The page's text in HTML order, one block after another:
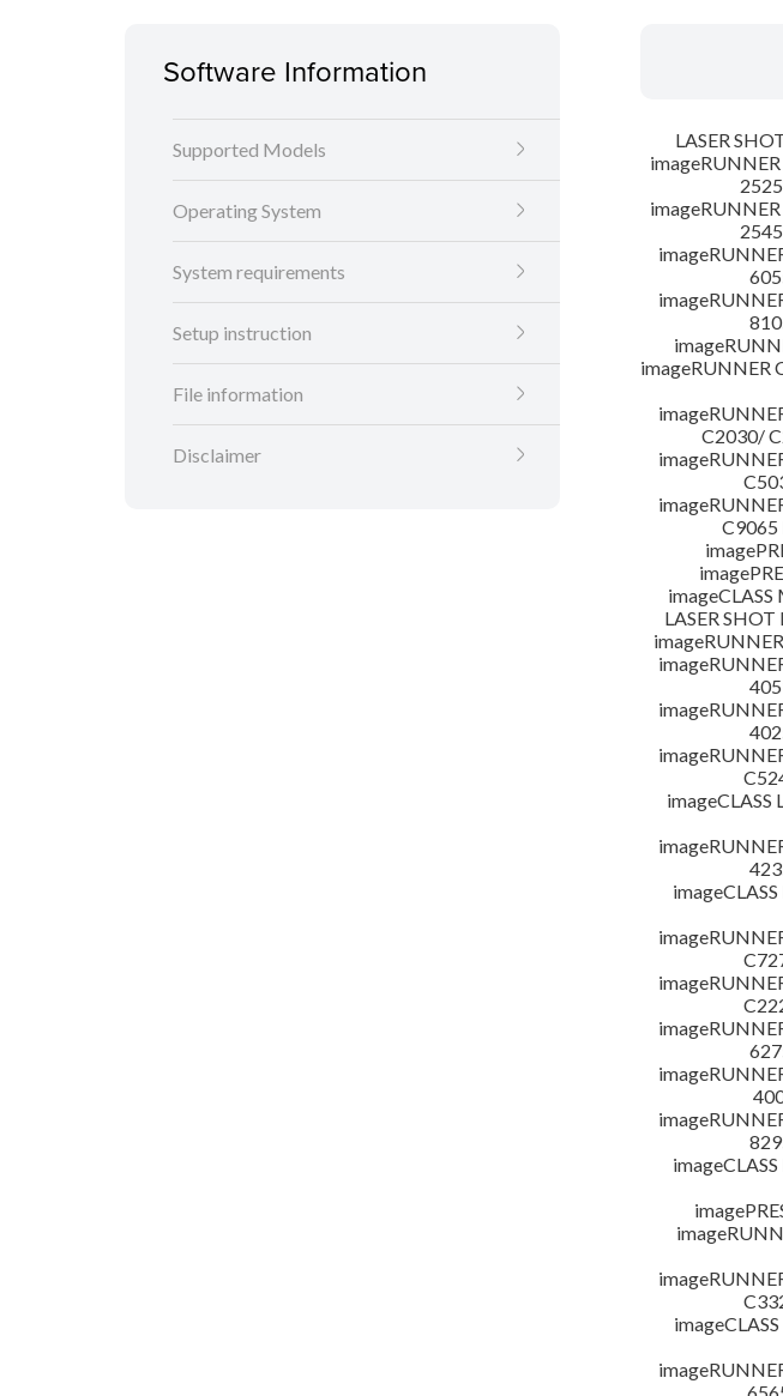
Software Information
Supported Models
Operating System
System requirements
Setup instruction
File information
Disclaimer
LASER
imageRUNNER
C2030/
C9065
LASER
imageCLASS